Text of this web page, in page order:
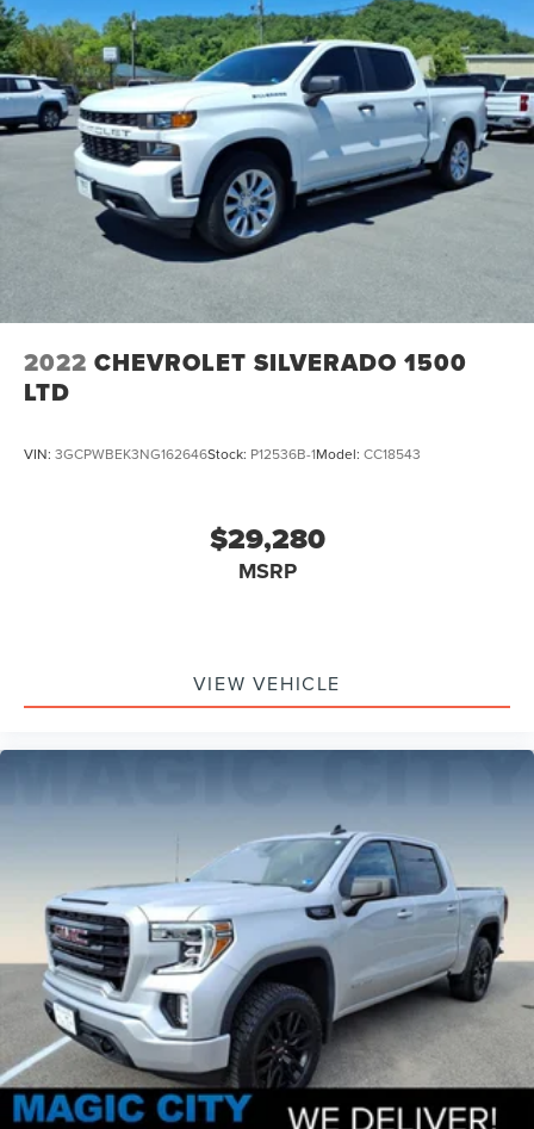
Single Stainless Steel Exhaust
Permanent Locking Hubs
Strut Front Suspension w/Coil Springs
Multi-Link Rear Suspension w/Coil Springs
4-Wheel Disc Brakes w/4-Wheel ABS, Front Vented
Discs, Brake Assist, Hill Descent Control, Hill Hold
Control and Electric Parking Brake
2022 CHEVROLET SILVERADO 1500
LTD
VIN: 3GCPWBEK3NG162646Stock: P12536B-1Model: CC18543
$29,280
MSRP
VIEW VEHICLE